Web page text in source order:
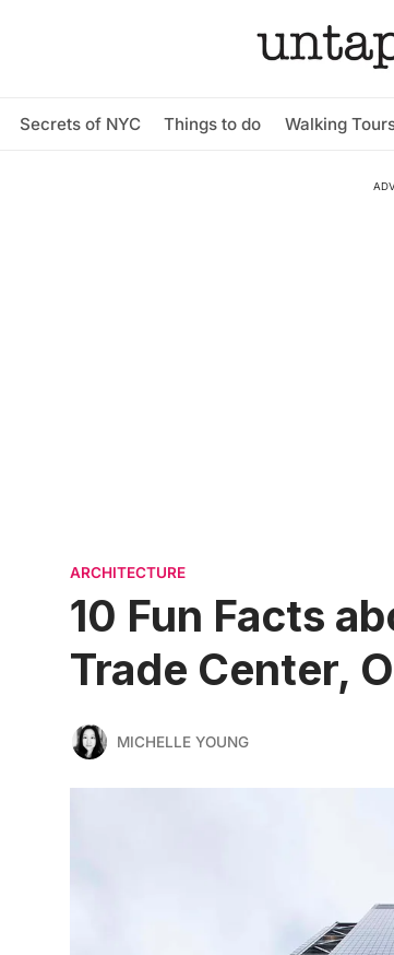
Secrets of NYC Things to do Walking
ARCHITECTURE
10 Fun Facts
Trade Center,
MICHELLE YOUNG